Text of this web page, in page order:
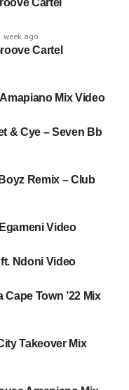
Cartel
week ago
Cartel
Mix Video
& Cye – Seven Bb
Remix – Club
Video
Ndoni Video
Cape Town ’22 Mix
Takeover Mix